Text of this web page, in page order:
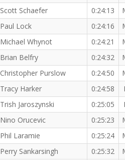
Scott Schaefer 0:24:13
Paul Lock 0:24:16
Michael Whynot 0:24:21
Brian Belfry 0:24:32
Christopher Purslow 0:24:50
Tracy Harker 0:24:58
Trish Jaroszynski 0:25:05
Nino Orucevic 0:25:23
Phil Laramie 0:25:24
Perry Sankarsingh 0:25:32